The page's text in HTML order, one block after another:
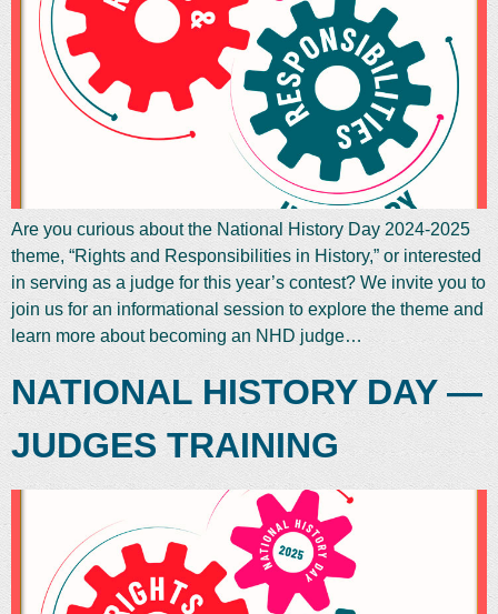
Are you curious about the National History Day 2024-2025
theme, “Rights and Responsibilities in History,” or interested
in serving as a judge for this year’s contest? We invite you to
join us for an informational session to explore the theme and
learn more about becoming an NHD judge…
NATIONAL HISTORY DAY —
JUDGES TRAINING